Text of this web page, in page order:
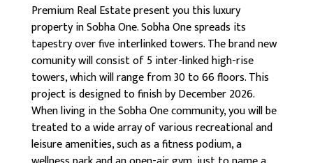
Premium Real Estate present you this luxury
property in Sobha One. Sobha One spreads its
tapestry over five interlinked towers. The brand new
comunity will consist of 5 inter-linked high-rise
towers, which will range from 30 to 66 floors. This
project is designed to finish by December 2026.
When living in the Sobha One community, you will be
treated to a wide array of various recreational and
leisure amenities, such as a fitness podium, a